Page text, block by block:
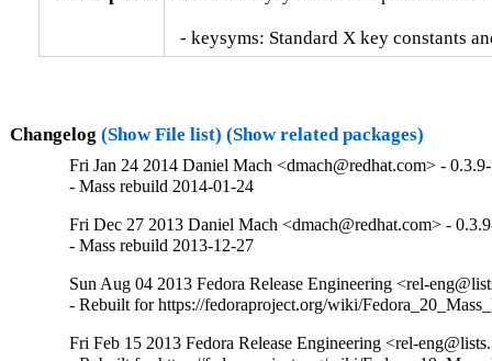
- keysyms: Standard X key constants
Changelog (Show File list) (Show related packages)
Fri Jan 24 2014 Daniel Mach <dmach@redhat.com> -
- Mass rebuild 2014-01-24
Fri Dec 27 2013 Daniel Mach <dmach@redhat.com> -
- Mass rebuild 2013-12-27
Sun Aug 04 2013 Fedora Release Engineering <rel-
- Rebuilt for https://fedoraproject.org/wiki/
Fri Feb 15 2013 Fedora Release Engineering <rel-